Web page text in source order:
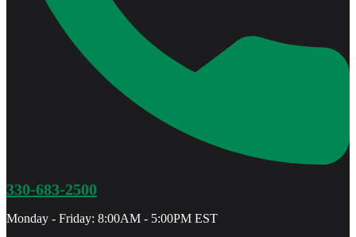
330-683-2500
Monday - Friday: 8:00AM - 5:00PM EST